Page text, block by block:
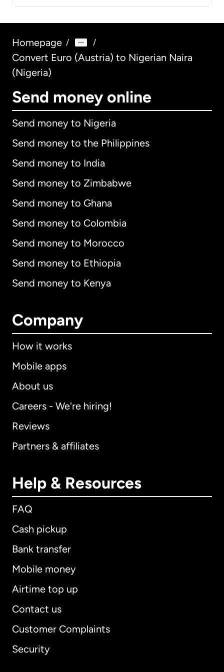
Homepage / /
Convert Euro (Austria) to Nigerian Naira
(Nigeria)
Send money online
Send money to Nigeria
Send money to the Philippines
Send money to India
Send money to Zimbabwe
Send money to Ghana
Send money to Colombia
Send money to Morocco
Send money to Ethiopia
Send money to Kenya
Company
How it works
Mobile apps
About us
Careers - We're hiring!
Reviews
Partners & affiliates
Help & Resources
FAQ
Cash pickup
Bank transfer
Mobile money
Airtime top up
Contact us
Customer Complaints
Security